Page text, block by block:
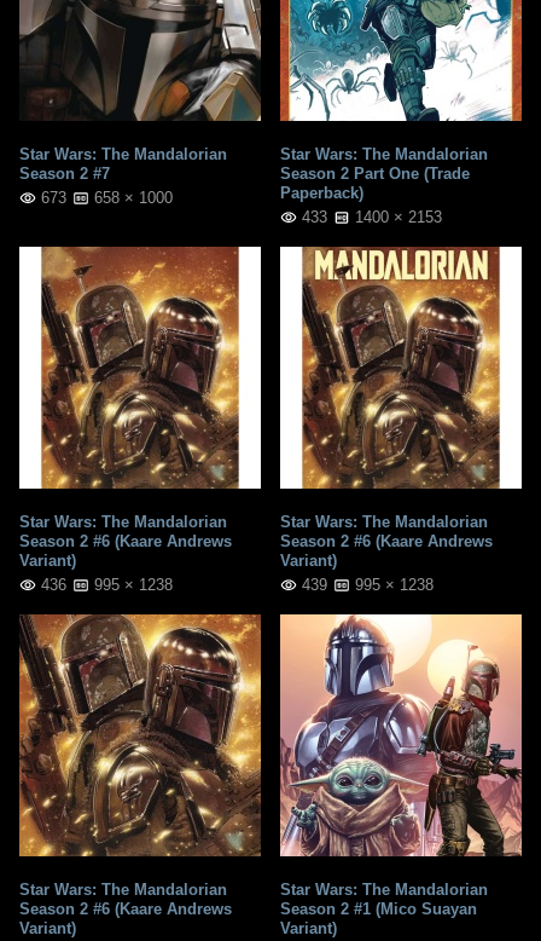
Star Wars: The Mandalorian
Season 2 #7
673
658 × 1000
Star Wars: The Mandalorian
Season 2 Part One (Trade
Paperback)
433
1400 × 2153
Star Wars: The Mandalorian
Season 2 #6 (Kaare Andrews
Variant)
436
995 × 1238
Star Wars: The Mandalorian
Season 2 #6 (Kaare Andrews
Variant)
439
995 × 1238
Star Wars: The Mandalorian
Season 2 #6 (Kaare Andrews
Variant)
Star Wars: The Mandalorian
Season 2 #1 (Mico Suayan
Variant)